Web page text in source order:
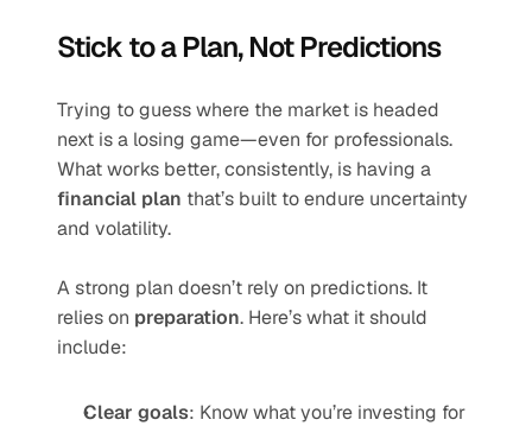
Stick to a Plan, Not Predictions
Trying to guess where the market is headed
next is a losing game—even for professionals.
financial plan that’s built to endure uncertainty
and volatility.
A strong plan doesn’t rely on predictions. It
relies on preparation. Here’s what it should
include:
Clear goals: Know what you’re investing for